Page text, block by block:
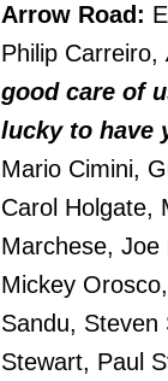
Arrow Road:
Philip Carreiro,
good care of
lucky to have
Mario Cimini,
Carol Holgate,
Marchese, Joe
Mickey
Sandu, Steven
Stewart, Paul